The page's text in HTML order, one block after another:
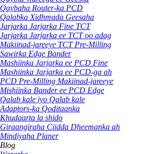
Qaybaha Router-ka PCD
Qalabka Xidhmada Geesaha
Jarjarka Jarjarka Fine TCT
Jarjarka Jarjarka ee TCT oo adag
Makiinad-jareeye TCT Pre-Milling
Sawirka Edge Bander
Mashiinka Jarjarka ee PCD Fine
Mashiinka Jarjarka ee PCD-ga ah
PCD Pre-Milling Makiinad-jareeye
Mishiinka Bander ee PCD Edge
Qalab kale iyo Qalab kale
Adaptors-ka Qoditaanka
Khudaarta la shido
Giraangiraha Ciidda Dheemanka ah
Mindiyaha Planer
Blog